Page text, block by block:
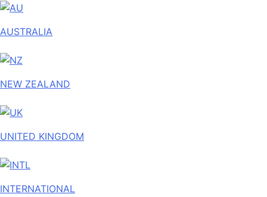
AUSTRALIA
NEW ZEALAND
UNITED KINGDOM
INTERNATIONAL